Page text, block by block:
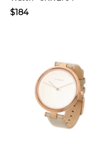
$184